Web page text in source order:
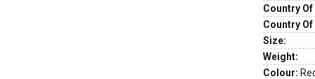
Country
Country
Size:
Weight:
Colour: